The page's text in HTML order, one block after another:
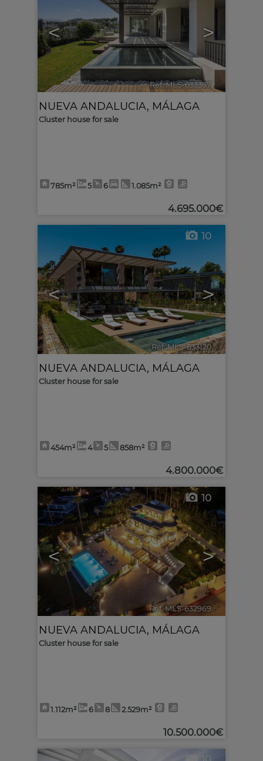
< >
Ref. MLS-633367 🔗
NUEVA ANDALUCIA, MÁLAGA
Cluster house for sale
785m² 5 6 1.085m²
4.695.000€
< >
10
Ref. MLS-633120 🔗
NUEVA ANDALUCIA, MÁLAGA
Cluster house for sale
454m² 4 5 858m²
4.800.000€
< >
10
Ref. MLS-632969 🔗
NUEVA ANDALUCIA, MÁLAGA
Cluster house for sale
1.112m² 6 8 2.529m²
10.500.000€